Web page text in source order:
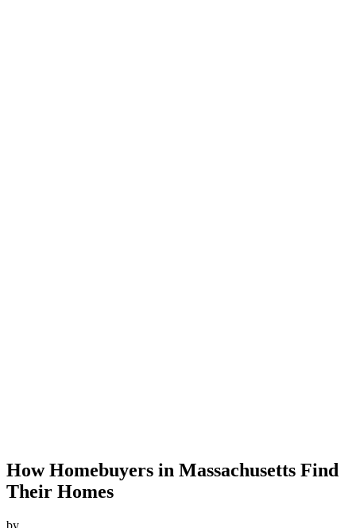
How Homebuyers in Massachusetts Find
Their Homes
by